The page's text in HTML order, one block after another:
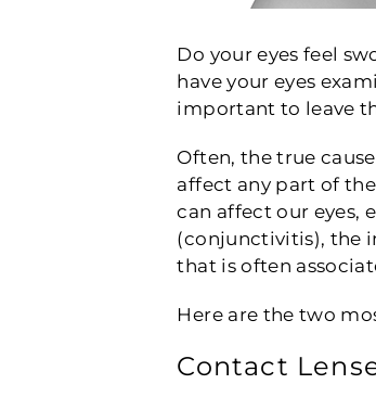
Do your eyes feel
have your eyes
important to leave
Often, the true
affect any part of
can affect our eyes,
(conjunctivitis), the
that is often
Here are the two
Contact